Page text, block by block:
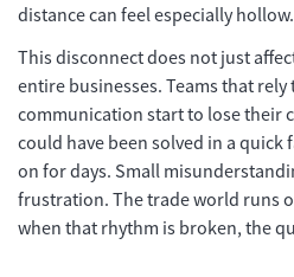
distance can feel especially hollow.
This disconnect does not just
entire businesses. Teams that
communication start to lose their
could have been solved in a quick
on for days. Small
frustration. The trade world runs
when that rhythm is broken, the